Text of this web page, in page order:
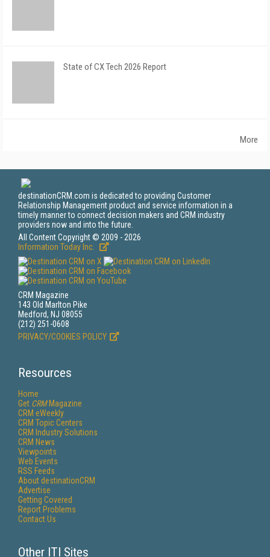
State of CX Tech 2026 Report
More
destinationCRM.com is dedicated to providing Customer
Relationship Management product and service information in a
timely manner to connect decision makers and CRM industry
providers now and into the future.
All Content Copyright © 2009 - 2026
Information Today Inc.
CRM Magazine
143 Old Marlton Pike
Medford, NJ 08055
(212) 251-0608
PRIVACY/COOKIES POLICY
Resources
Home
Get CRMMagazine
CRM eWeekly
CRM Topic Centers
CRM Industry Solutions
CRM News
Viewpoints
Web Events
RSS Feeds
About destinationCRM
Advertise
Getting Covered
Report Problems
Contact Us
Other ITI Sites